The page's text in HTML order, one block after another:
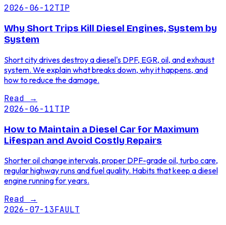
2026-06-12TIP
Why Short Trips Kill Diesel Engines, System by
System
Short city drives destroy a diesel's DPF, EGR, oil, and exhaust
system. We explain what breaks down, why it happens, and
how to reduce the damage.
Read →
2026-06-11TIP
How to Maintain a Diesel Car for Maximum
Lifespan and Avoid Costly Repairs
Shorter oil change intervals, proper DPF-grade oil, turbo care,
regular highway runs and fuel quality. Habits that keep a diesel
engine running for years.
Read →
2026-07-13FAULT